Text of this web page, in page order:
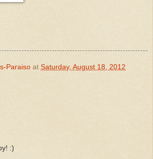
Paraiso at Saturday, August 18, 2012
:)